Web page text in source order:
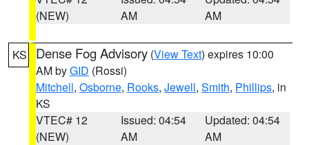
(NEW)
AM
AM
KS Dense Fog Advisory (View Text) expires 10:00
AM byGID (Rossi)
Mitchell, Osborne, Rooks, Jewell, Smith, Phillips, in
KS
VTEC# 12
(NEW)
Issued: 04:54
AM
Updated: 04:54
AM